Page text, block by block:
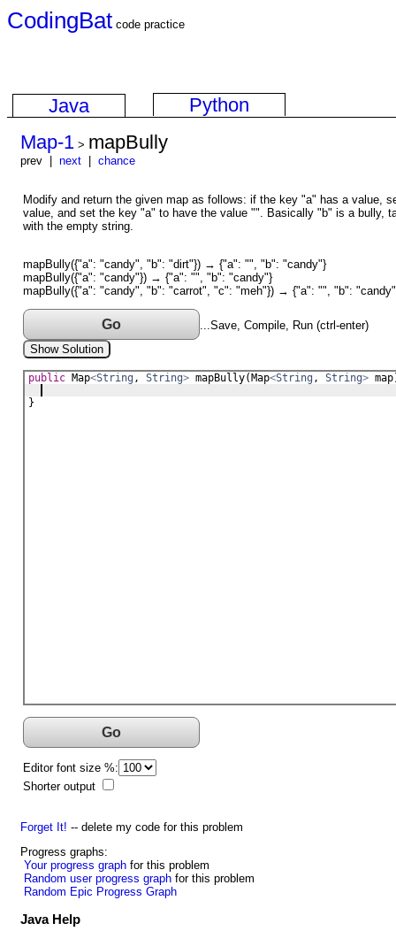
CodingBat code practice
Java
Python
Map-1 > mapBully
prev | next chance
Modify and return the given map as follows: if the key "a" has a value,
value, and set the key "a" to have the value "". Basically "b" is a bully,
with the empty string.
mapBully({"a": "candy", "b": "dirt"}) → {"a": "", "b": "candy"}
mapBully({"a": "candy"}) → {"a": "", "b": "candy"}
mapBully({"a": "candy", "b": "carrot", "c": "meh"}) → {"a": "", "b":
Go
...Save, Compile, Run (ctrl-enter)
Show Solution
public Map<String , String> mapBully( Map<String , String> map
}
Go
Editor font size %:
Shorter output
Forget It! -- delete my code for this problem
Progress graphs:
Your progress graph for this problem
Random user progress graph for this problem
Random Epic Progress Graph
Java Help